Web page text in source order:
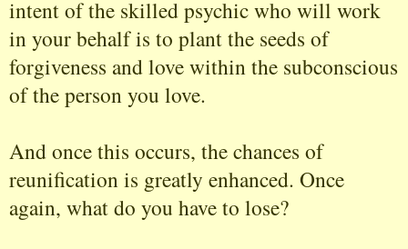
intent of the skilled psychic who will work
in your behalf is to plant the seeds of
forgiveness and love within the subconscious
of the person you love.
And once this occurs, the chances of
reunification is greatly enhanced. Once
again, what do you have to lose?